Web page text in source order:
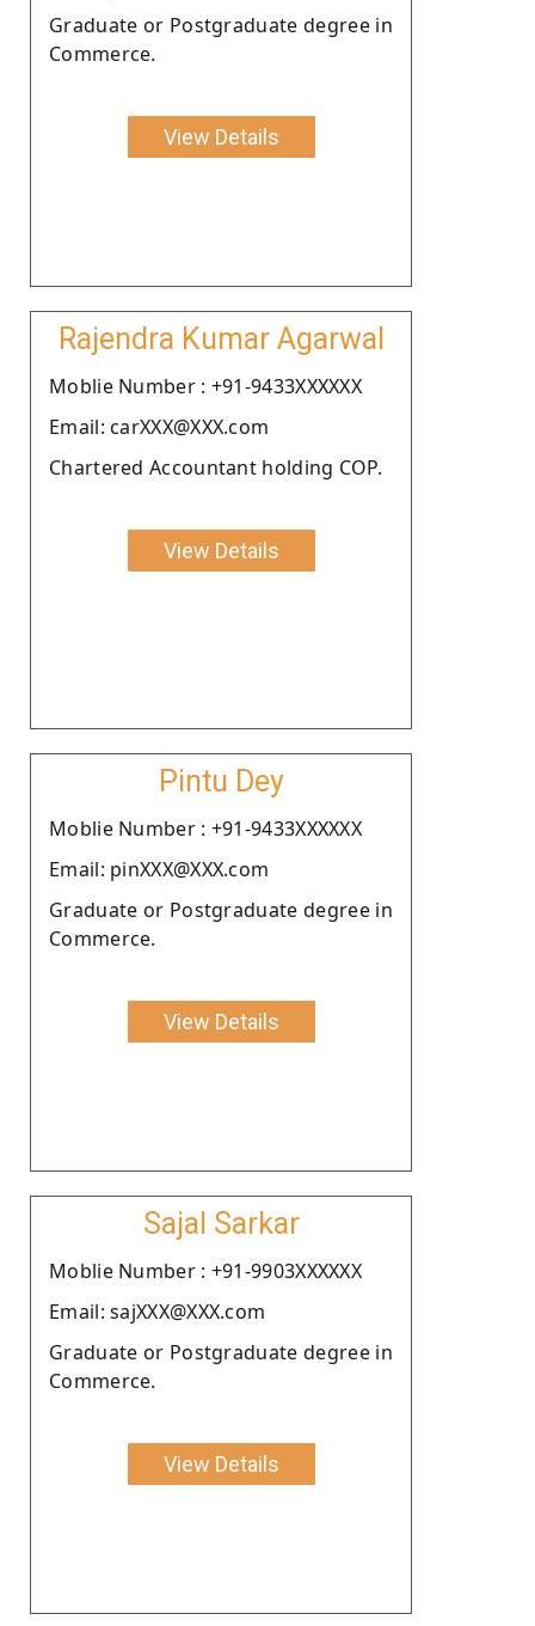
Graduate or Postgraduate degree in
Commerce.
View Details
Rajendra Kumar Agarwal
Moblie Number : +91-9433XXXXXX
Email: carXXX@XXX.com
Chartered Accountant holding COP.
View Details
Pintu Dey
Moblie Number : +91-9433XXXXXX
Email: pinXXX@XXX.com
Graduate or Postgraduate degree in
Commerce.
View Details
Sajal Sarkar
Moblie Number : +91-9903XXXXXX
Email: sajXXX@XXX.com
Graduate or Postgraduate degree in
Commerce.
View Details